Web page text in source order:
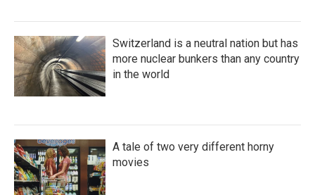
Switzerland is a neutral nation but has
more nuclear bunkers than any country
in the world
A tale of two very different horny
movies